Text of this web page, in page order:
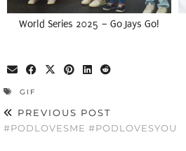
World Series 2025 – Go Jays Go!
GIF
PREVIOUS POST
#PODLOVESME #PODLOVESYOU